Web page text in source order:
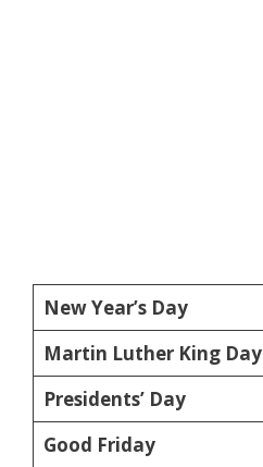
New Year’s Day
Martin Luther King Day
Presidents’ Day
Good Friday